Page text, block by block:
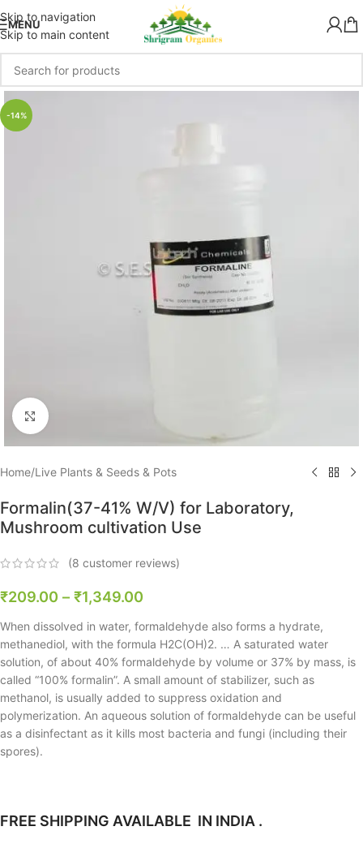
Skip to navigation
Skip to main content
MENU
-14%
Click to enlarge
Home/Live Plants & Seeds & Pots
Formalin(37-41% W/V) for Laboratory,
Mushroom cultivation Use
(8 customer reviews)
₹209.00 – ₹1,349.00
When dissolved in water, formaldehyde also forms a hydrate,
methanediol, with the formula H2C(OH)2. … A saturated water
solution, of about 40% formaldehyde by volume or 37% by mass, is
called “100% formalin”. A small amount of stabilizer, such as
methanol, is usually added to suppress oxidation and
polymerization. An aqueous solution of formaldehyde can be useful
as a disinfectant as it kills most bacteria and fungi (including their
spores).
FREE SHIPPING AVAILABLE IN INDIA .